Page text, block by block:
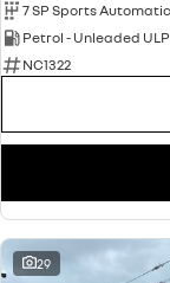
7 SP Sports
Petrol - Unleaded ULP
NC1322
29